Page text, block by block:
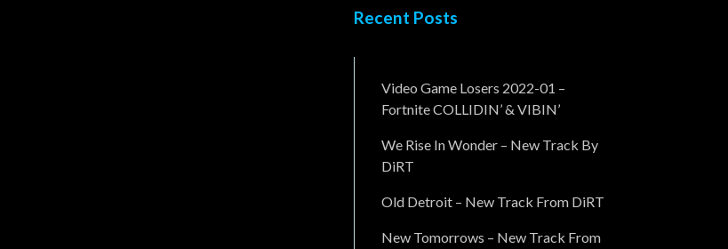
Recent Posts
Video Game Losers 2022-01 –
Fortnite COLLIDIN’ & VIBIN’
We Rise In Wonder – New Track By
DiRT
Old Detroit – New Track From DiRT
New Tomorrows – New Track From